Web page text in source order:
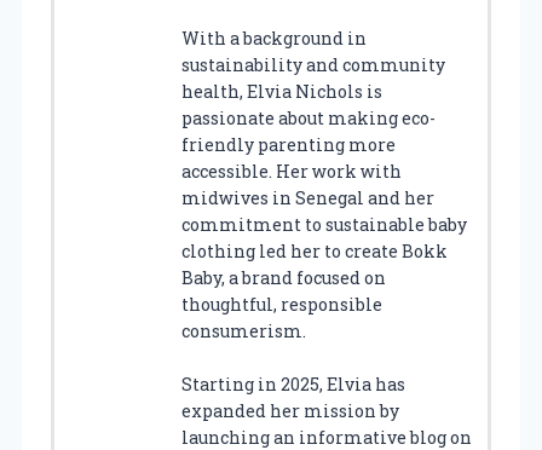
With a background in
sustainability and community
health, Elvia Nichols is
passionate about making eco-
friendly parenting more
accessible. Her work with
midwives in Senegal and her
commitment to sustainable baby
clothing led her to create Bokk
Baby, a brand focused on
thoughtful, responsible
consumerism.
Starting in 2025, Elvia has
expanded her mission by
launching an informative blog on